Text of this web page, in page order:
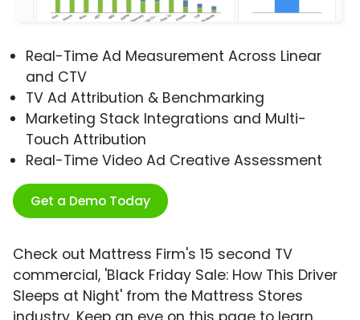
Real-Time Ad Measurement Across Linear
and CTV
TV Ad Attribution & Benchmarking
Marketing Stack Integrations and Multi-
Touch Attribution
Real-Time Video Ad Creative Assessment
Get a Demo Today
Check out Mattress Firm's 15 second TV
commercial, 'Black Friday Sale: How This Driver
Sleeps at Night' from the Mattress Stores